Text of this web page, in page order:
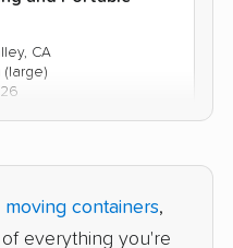
CA
(large)
moving containers,
everything you're